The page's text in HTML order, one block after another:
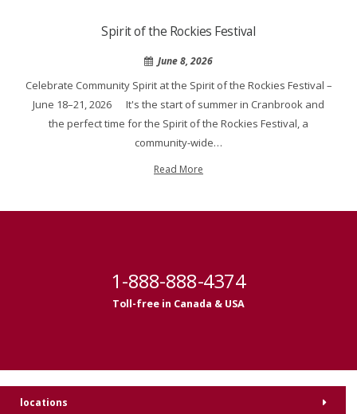
Spirit of the Rockies Festival
June 8, 2026
Celebrate Community Spirit at the Spirit of the Rockies Festival –
June 18–21, 2026 It's the start of summer in Cranbrook and
the perfect time for the Spirit of the Rockies Festival, a
community-wide…
Read More
1-888-888-4374
Toll-free in Canada & USA
locations